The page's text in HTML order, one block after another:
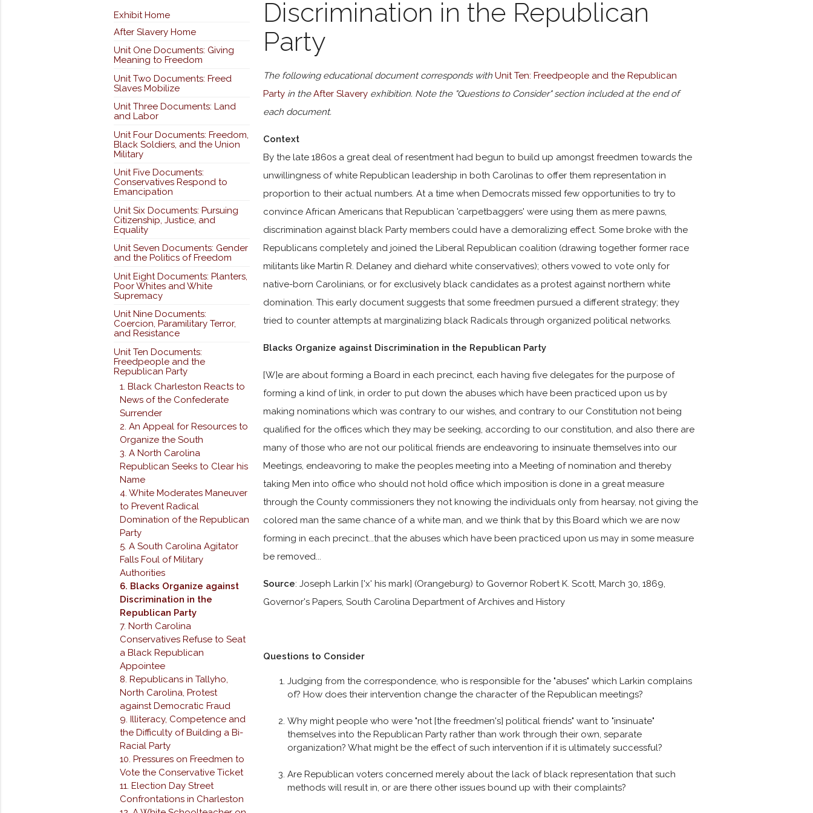
Exhibit Home
After Slavery Home
Unit One Documents: Giving
Meaning to Freedom
Unit Two Documents: Freed
Slaves Mobilize
Unit Three Documents: Land
and Labor
Unit Four Documents: Freedom,
Black Soldiers, and the Union
Military
Unit Five Documents:
Conservatives Respond to
Emancipation
Unit Six Documents: Pursuing
Citizenship, Justice, and
Equality
Unit Seven Documents: Gender
and the Politics of Freedom
Unit Eight Documents: Planters,
Poor Whites and White
Supremacy
Unit Nine Documents:
Coercion, Paramilitary Terror,
and Resistance
Unit Ten Documents:
Freedpeople and the
Republican Party
1. Black Charleston Reacts to
News of the Confederate
Surrender
2. An Appeal for Resources to
Organize the South
3. A North Carolina
Republican Seeks to Clear his
Name
4. White Moderates Maneuver
to Prevent Radical
Domination of the Republican
Party
5. A South Carolina Agitator
Falls Foul of Military
Authorities
6. Blacks Organize against
Discrimination in the
Republican Party
7. North Carolina
Conservatives Refuse to Seat
a Black Republican
Appointee
8. Republicans in Tallyho,
North Carolina, Protest
against Democratic Fraud
9. Illiteracy, Competence and
the Difficulty of Building a Bi-
Racial Party
10. Pressures on Freedmen to
Vote the Conservative Ticket
11. Election Day Street
Confrontations in Charleston
Discrimination in the Republican
Party
The following educational document corresponds with Unit Ten: Freedpeople and the Republican
Party in theAfter Slavery exhibition. Note the "Questions to Consider" section included at the end of
each document.
Context
By the late 1860s a great deal of resentment had begun to build up amongst freedmen towards the
unwillingness of white Republican leadership in both Carolinas to offer them representation in
proportion to their actual numbers. At a time when Democrats missed few opportunities to try to
convince African Americans that Republican 'carpetbaggers' were using them as mere pawns,
discrimination against black Party members could have a demoralizing effect. Some broke with the
Republicans completely and joined the Liberal Republican coalition (drawing together former race
militants like Martin R. Delaney and diehard white conservatives); others vowed to vote only for
native-born Carolinians, or for exclusively black candidates as a protest against northern white
domination. This early document suggests that some freedmen pursued a different strategy; they
tried to counter attempts at marginalizing black Radicals through organized political networks.
Blacks Organize against Discrimination in the Republican Party
[W]e are about forming a Board in each precinct, each having five delegates for the purpose of
forming a kind of link, in order to put down the abuses which have been practiced upon us by
making nominations which was contrary to our wishes, and contrary to our Constitution not being
qualified for the offices which they may be seeking, according to our constitution, and also there are
many of those who are not our political friends are endeavoring to insinuate themselves into our
Meetings, endeavoring to make the peoples meeting into a Meeting of nomination and thereby
taking Men into office who should not hold office which imposition is done in a great measure
through the County commissioners they not knowing the individuals only from hearsay, not giving the
colored man the same chance of a white man, and we think that by this Board which we are now
forming in each precinct...that the abuses which have been practiced upon us may in some measure
be removed...
Source: Joseph Larkin ['x' his mark] (Orangeburg) to Governor Robert K. Scott, March 30, 1869,
Governor's Papers, South Carolina Department of Archives and History
Questions to Consider
Judging from the correspondence, who is responsible for the "abuses" which Larkin complains
of? How does their intervention change the character of the Republican meetings?
Why might people who were "not [the freedmen's] political friends" want to "insinuate"
themselves into the Republican Party rather than work through their own, separate
organization? What might be the effect of such intervention if it is ultimately successful?
Are Republican voters concerned merely about the lack of black representation that such
methods will result in, or are there other issues bound up with their complaints?